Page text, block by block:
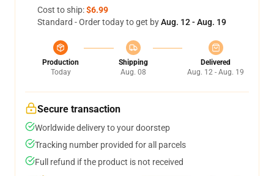
Cost to ship:$6.99
Standard - Order today to get byAug. 12 - Aug. 19
Production
Today
Shipping
Aug. 08
Delivered
Aug. 12 - Aug. 19
Secure transaction
Worldwide delivery to your doorstep
Tracking number provided for all parcels
Full refund if the product is not received